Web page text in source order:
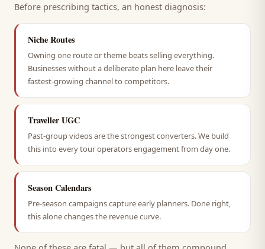
Before prescribing tactics, an honest diagnosis:
Niche Routes
Owning one route or theme beats selling everything.
Businesses without a deliberate plan here leave their
fastest-growing channel to competitors.
Traveller UGC
Past-group videos are the strongest converters. We build
this into every tour operators engagement from day one.
Season Calendars
Pre-season campaigns capture early planners. Done right,
this alone changes the revenue curve.